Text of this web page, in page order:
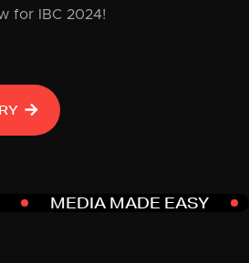
for IBC 2024!
MEDIA MADE EASY